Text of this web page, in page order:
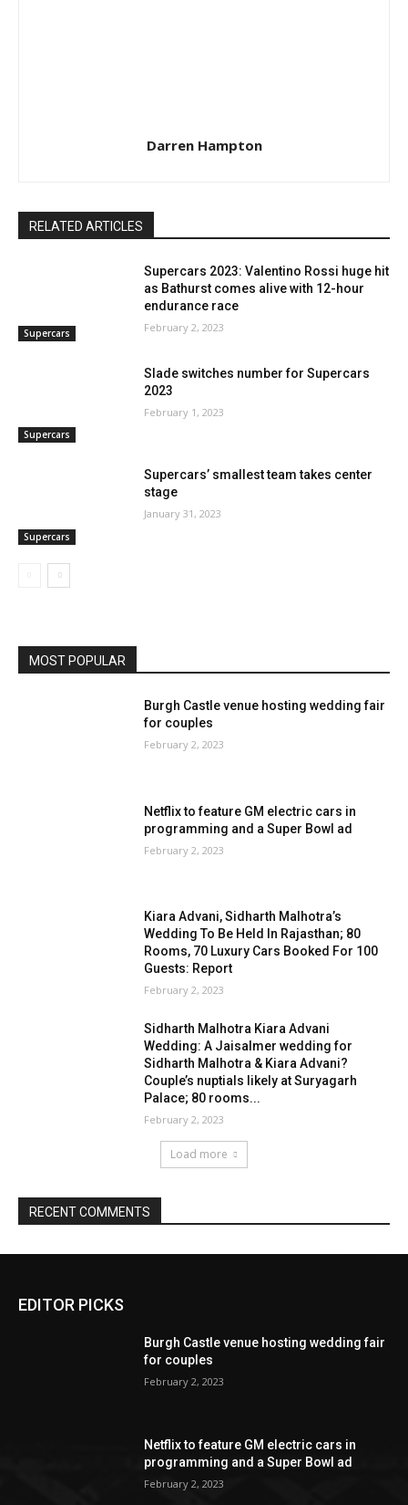
EDITOR PICKS
Burgh Castle venue hosting wedding fair
for couples
February 2, 2023
Netflix to feature GM electric cars in
programming and a Super Bowl ad
February 2, 2023